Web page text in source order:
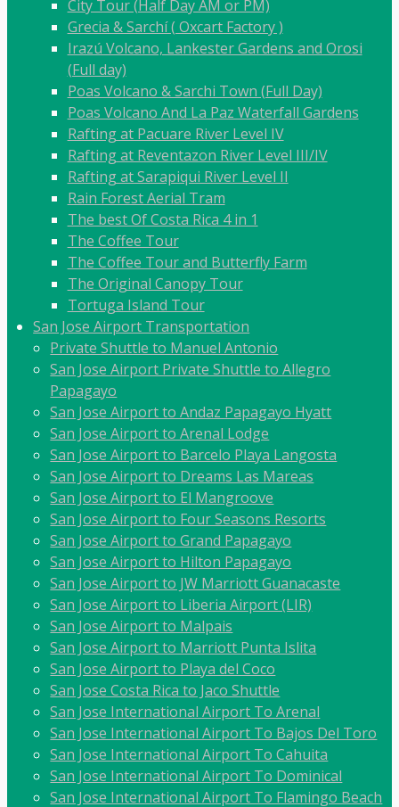
City Tour (Half Day AM or PM)
Grecia & Sarchí ( Oxcart Factory )
Irazú Volcano, Lankester Gardens and Orosi
(Full day)
Poas Volcano & Sarchi Town (Full Day)
Poas Volcano And La Paz Waterfall Gardens
Rafting at Pacuare River Level IV
Rafting at Reventazon River Level III/IV
Rafting at Sarapiqui River Level II
Rain Forest Aerial Tram
The best Of Costa Rica 4 in 1
The Coffee Tour
The Coffee Tour and Butterfly Farm
The Original Canopy Tour
Tortuga Island Tour
San Jose Airport Transportation
Private Shuttle to Manuel Antonio
San Jose Airport Private Shuttle to Allegro
Papagayo
San Jose Airport to Andaz Papagayo Hyatt
San Jose Airport to Arenal Lodge
San Jose Airport to Barcelo Playa Langosta
San Jose Airport to Dreams Las Mareas
San Jose Airport to El Mangroove
San Jose Airport to Four Seasons Resorts
San Jose Airport to Grand Papagayo
San Jose Airport to Hilton Papagayo
San Jose Airport to JW Marriott Guanacaste
San Jose Airport to Liberia Airport (LIR)
San Jose Airport to Malpais
San Jose Airport to Marriott Punta Islita
San Jose Airport to Playa del Coco
San Jose Costa Rica to Jaco Shuttle
San Jose International Airport To Arenal
San Jose International Airport To Bajos Del Toro
San Jose International Airport To Cahuita
San Jose International Airport To Dominical
San Jose International Airport To Flamingo Beach